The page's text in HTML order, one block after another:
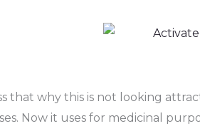
that why this is not looking
Now it uses for medicinal